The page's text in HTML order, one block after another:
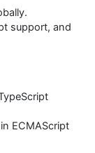
support, and
ECMAScript